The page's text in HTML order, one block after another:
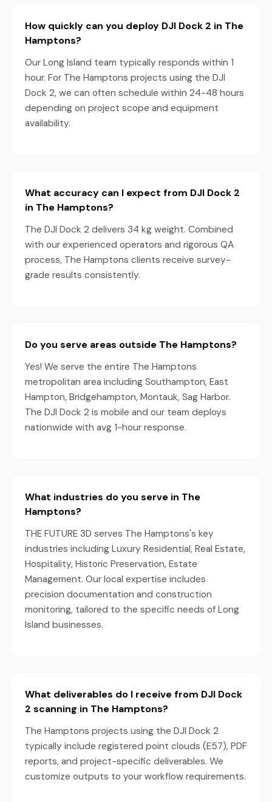
How quickly can you deploy DJI Dock 2 in The
Hamptons?
Our Long Island team typically responds within 1
hour. For The Hamptons projects using the DJI
Dock 2, we can often schedule within 24-48 hours
depending on project scope and equipment
availability.
What accuracy can I expect from DJI Dock 2
in The Hamptons?
The DJI Dock 2 delivers 34 kg weight. Combined
with our experienced operators and rigorous QA
process, The Hamptons clients receive survey-
grade results consistently.
Do you serve areas outside The Hamptons?
Yes! We serve the entire The Hamptons
metropolitan area including Southampton, East
Hampton, Bridgehampton, Montauk, Sag Harbor.
The DJI Dock 2 is mobile and our team deploys
nationwide with avg 1-hour response.
What industries do you serve in The
Hamptons?
THE FUTURE 3D serves The Hamptons's key
industries including Luxury Residential, Real Estate,
Hospitality, Historic Preservation, Estate
Management. Our local expertise includes
precision documentation and construction
monitoring, tailored to the specific needs of Long
Island businesses.
What deliverables do I receive from DJI Dock
2 scanning in The Hamptons?
The Hamptons projects using the DJI Dock 2
typically include registered point clouds (E57), PDF
reports, and project-specific deliverables. We
customize outputs to your workflow requirements.